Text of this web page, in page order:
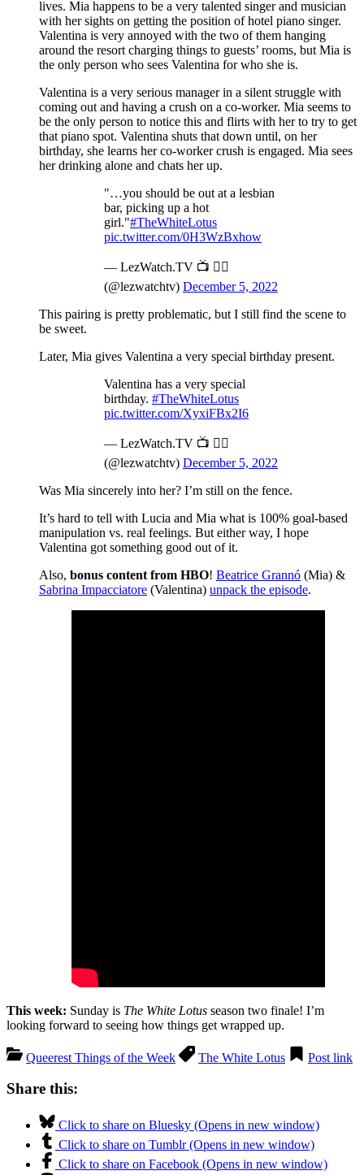
lives. Mia happens to be a very talented singer and musician
with her sights on getting the position of hotel piano singer.
Valentina is very annoyed with the two of them hanging
around the resort charging things to guests’ rooms, but Mia is
the only person who sees Valentina for who she is.
Valentina is a very serious manager in a silent struggle with
coming out and having a crush on a co-worker. Mia seems to
be the only person to notice this and flirts with her to try to get
that piano spot. Valentina shuts that down until, on her
birthday, she learns her co-worker crush is engaged. Mia sees
her drinking alone and chats her up.
"…you should be out at a lesbian
bar, picking up a hot
girl."#TheWhiteLotus
pic.twitter.com/0H3WzBxhow
— LezWatch.TV 📺 🏳️‍🌈
(@lezwatchtv) December 5, 2022
This pairing is pretty problematic, but I still find the scene to
be sweet.
Later, Mia gives Valentina a very special birthday present.
Valentina has a very special
birthday. #TheWhiteLotus
pic.twitter.com/XyxiFBx2I6
— LezWatch.TV 📺 🏳️‍🌈
(@lezwatchtv) December 5, 2022
Was Mia sincerely into her? I’m still on the fence.
It’s hard to tell with Lucia and Mia what is 100% goal-based
manipulation vs. real feelings. But either way, I hope
Valentina got something good out of it.
Also, bonus content from HBO! Beatrice Grannó (Mia) &
Sabrina Impacciatore (Valentina) unpack the episode.
This week: Sunday is The White Lotus season two finale! I’m
looking forward to seeing how things get wrapped up.
Queerest Things of the Week The White Lotus Post link
Share this:
Click to share on Bluesky (Opens in new window)
Click to share on Tumblr (Opens in new window)
Click to share on Facebook (Opens in new window)